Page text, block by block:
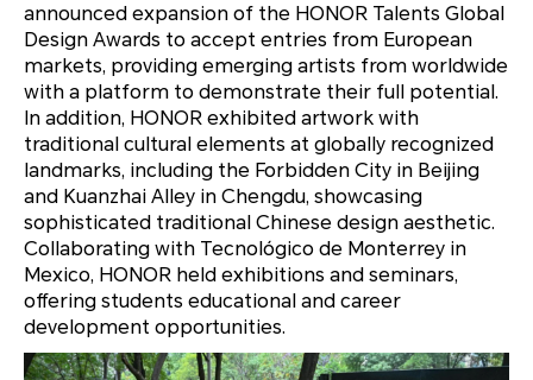
announced expansion of the HONOR Talents Global
Design Awards to accept entries from European
markets, providing emerging artists from worldwide
with a platform to demonstrate their full potential.
In addition, HONOR exhibited artwork with
traditional cultural elements at globally recognized
landmarks, including the Forbidden City in Beijing
and Kuanzhai Alley in Chengdu, showcasing
sophisticated traditional Chinese design aesthetic.
Collaborating with Tecnológico de Monterrey in
Mexico, HONOR held exhibitions and seminars,
offering students educational and career
development opportunities.